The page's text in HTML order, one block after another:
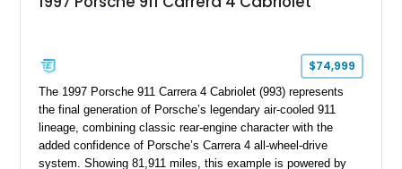
$74,999
The 1997 Porsche 911 Carrera 4 Cabriolet (993) represents
the final generation of Porsche’s legendary air-cooled 911
lineage, combining classic rear-engine character with the
added confidence of Porsche’s Carrera 4 all-wheel-drive
system. Showing 81,911 miles, this example is powered by